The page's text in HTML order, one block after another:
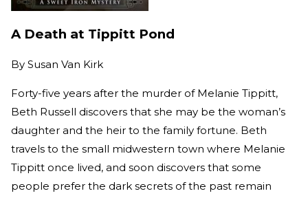
A Death at Tippitt Pond
By Susan Van Kirk
Forty-five years after the murder of Melanie Tippitt,
Beth Russell discovers that she may be the woman’s
daughter and the heir to the family fortune. Beth
travels to the small midwestern town where Melanie
Tippitt once lived, and soon discovers that some
people prefer the dark secrets of the past remain